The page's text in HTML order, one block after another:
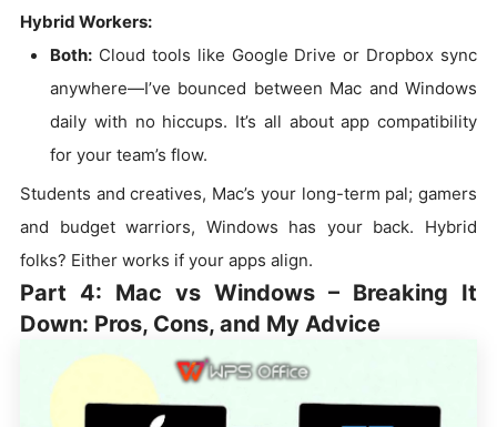
Hybrid Workers:
Both: Cloud tools like Google Drive or Dropbox sync
anywhere—I’ve bounced between Mac and Windows
daily with no hiccups. It’s all about app compatibility
for your team’s flow.
Students and creatives, Mac’s your long-term pal; gamers
and budget warriors, Windows has your back. Hybrid
folks? Either works if your apps align.
Part 4: Mac vs Windows – Breaking It
Down: Pros, Cons, and My Advice